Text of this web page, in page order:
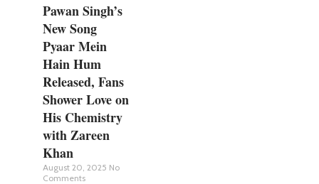
Pawan Singh’s
New Song
Pyaar Mein
Hain Hum
Released, Fans
Shower Love on
His Chemistry
with Zareen
Khan
August 20, 2025 No
Comments